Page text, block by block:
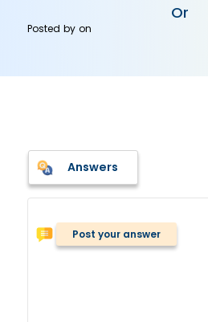
Or
Posted byon
Answers
Post your answer